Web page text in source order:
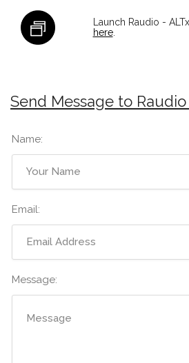
Launch Raudio -
here.
Send Message to Raudio
Name:
Email:
Message: